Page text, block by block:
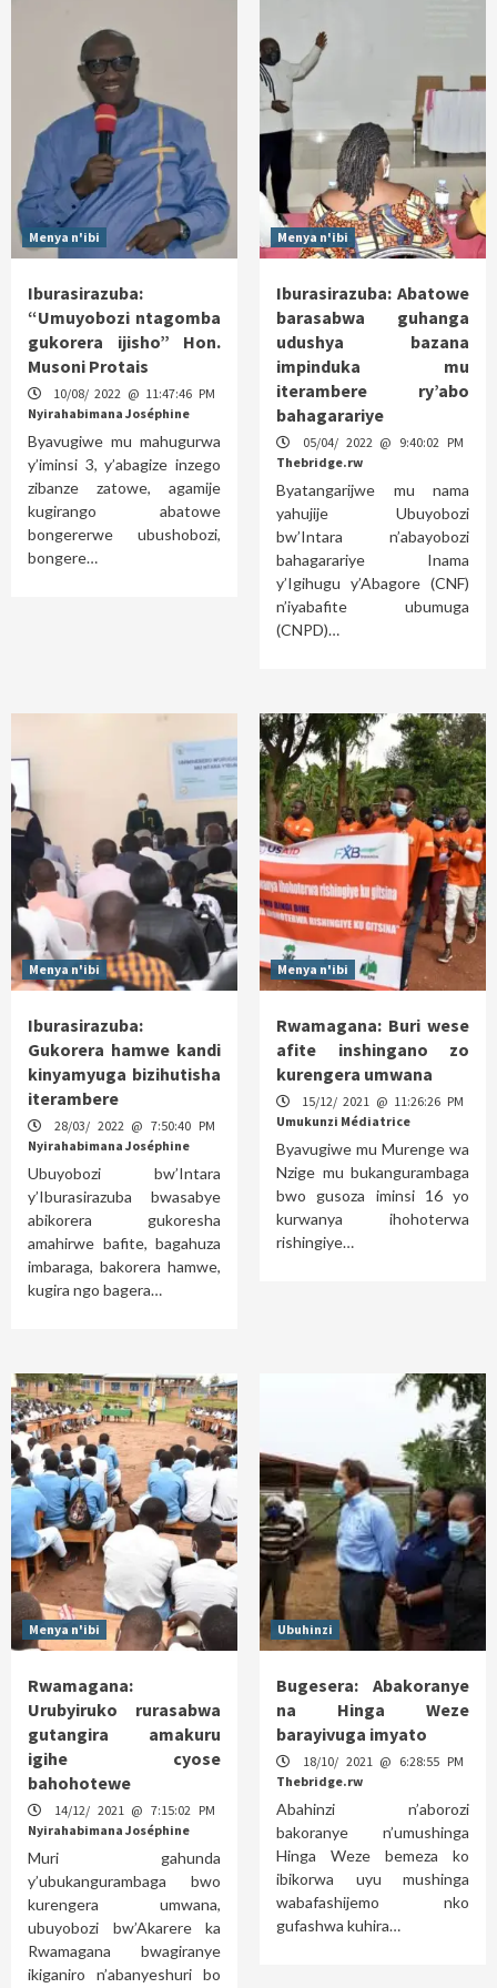
Menya n'ibi
Iburasirazuba:
“Umuyobozi ntagomba
gukorera ijisho” Hon.
Musoni Protais
10/08/ 2022 @ 11:47:46 PM
Nyirahabimana Joséphine
Byavugiwe mu mahugurwa
y’iminsi 3, y’abagize inzego
zibanze zatowe, agamije
kugirango abatowe
bongererwe ubushobozi,
bongere…
Menya n'ibi
Iburasirazuba: Abatowe
barasabwa guhanga
udushya bazana
impinduka mu
iterambere ry’abo
bahagarariye
05/04/ 2022 @ 9:40:02 PM
Thebridge.rw
Byatangarijwe mu nama
yahujije Ubuyobozi
bw’Intara n’abayobozi
bahagarariye Inama
y’Igihugu y’Abagore (CNF)
n’iyabafite ubumuga
(CNPD)…
Menya n'ibi
Iburasirazuba:
Gukorera hamwe kandi
kinyamyuga bizihutisha
iterambere
28/03/ 2022 @ 7:50:40 PM
Nyirahabimana Joséphine
Ubuyobozi bw’Intara
y’Iburasirazuba bwasabye
abikorera gukoresha
amahirwe bafite, bagahuza
imbaraga, bakorera hamwe,
kugira ngo bagera…
Menya n'ibi
Rwamagana: Buri wese
afite inshingano zo
kurengera umwana
15/12/ 2021 @ 11:26:26 PM
Umukunzi Médiatrice
Byavugiwe mu Murenge wa
Nzige mu bukangurambaga
bwo gusoza iminsi 16 yo
kurwanya ihohoterwa
rishingiye…
Menya n'ibi
Rwamagana:
Urubyiruko rurasabwa
gutangira amakuru
igihe cyose
bahohotewe
14/12/ 2021 @ 7:15:02 PM
Nyirahabimana Joséphine
Muri gahunda
y’ubukangurambaga bwo
kurengera umwana,
ubuyobozi bw’Akarere ka
Rwamagana bwagiranye
ikiganiro n’abanyeshuri bo
Ubuhinzi
Bugesera: Abakoranye
na Hinga Weze
barayivuga imyato
18/10/ 2021 @ 6:28:55 PM
Thebridge.rw
Abahinzi n’aborozi
bakoranye n’umushinga
Hinga Weze bemeza ko
ibikorwa uyu mushinga
wabafashijemo nko
gufashwa kuhira…